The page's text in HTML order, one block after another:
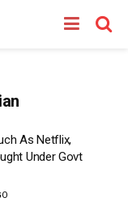
As Netflix,
Under Govt